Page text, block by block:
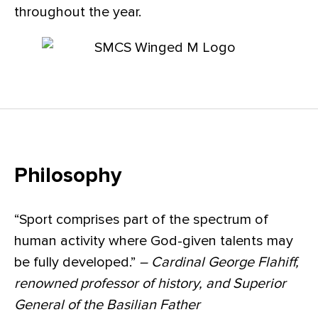
throughout the year.
Philosophy
“Sport comprises part of the spectrum of
human activity where God-given talents may
be fully developed.” – Cardinal George Flahiff,
renowned professor of history, and Superior
General of the Basilian Father